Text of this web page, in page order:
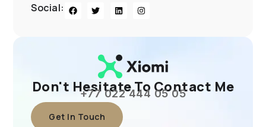
Social:
Don't Hesitate To Contact Me
+77 022 444 05 05
Get In Touch